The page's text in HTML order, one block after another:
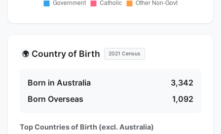
🌍 Country of Birth 2021 Census
Born in Australia
3,342
Born Overseas
1,092
Top Countries of Birth (excl. Australia)